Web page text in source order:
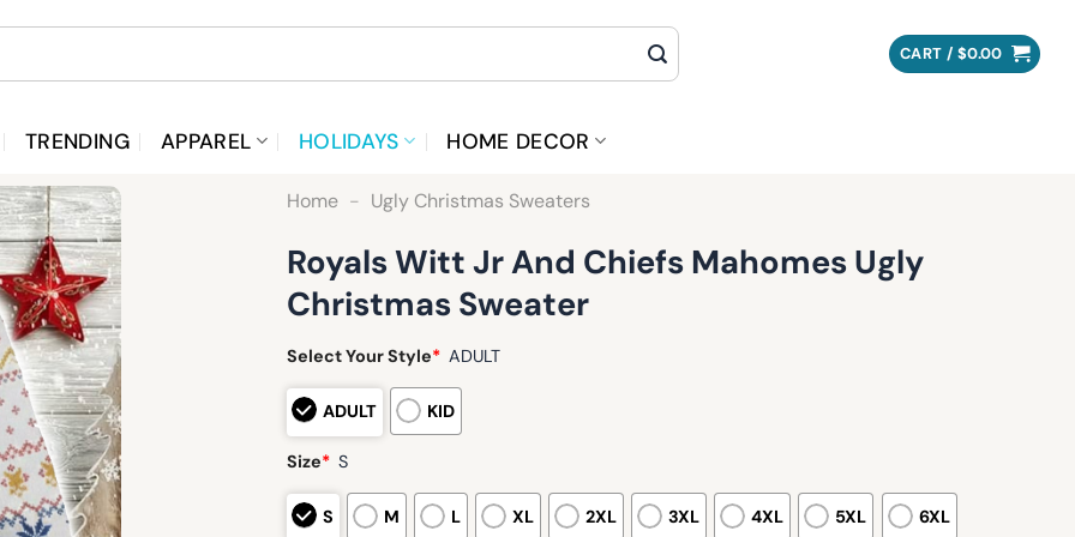
CART / $0.00
TRENDING APPAREL HOLIDAYS HOME DECOR
Home - Ugly Christmas Sweaters
Royals Witt Jr And Chiefs Mahomes Ugly
Christmas Sweater
Select Your Style* ADULT
ADULT KID
Size* S
S M L XL 2XL 3XL 4XL 5XL 6XL